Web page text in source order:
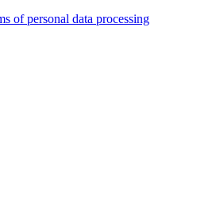
of personal data processing